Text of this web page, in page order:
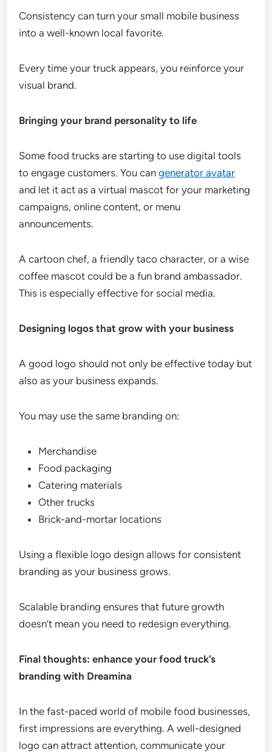
Consistency can turn your small mobile business
into a well-known local favorite.
Every time your truck appears, you reinforce your
visual brand.
Bringing your brand personality to life
Some food trucks are starting to use digital tools
to engage customers. You cangenerator avatar
and let it act as a virtual mascot for your marketing
campaigns, online content, or menu
announcements.
A cartoon chef, a friendly taco character, or a wise
coffee mascot could be a fun brand ambassador.
This is especially effective for social media.
Designing logos that grow with your business
A good logo should not only be effective today but
also as your business expands.
You may use the same branding on:
Merchandise
Food packaging
Catering materials
Other trucks
Brick-and-mortar locations
Using a flexible logo design allows for consistent
branding as your business grows.
Scalable branding ensures that future growth
doesn’t mean you need to redesign everything.
Final thoughts: enhance your food truck’s
branding with Dreamina
In the fast-paced world of mobile food businesses,
first impressions are everything. A well-designed
logo can attract attention, communicate your